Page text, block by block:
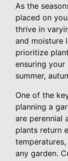
As the
placed on
thrive in
and moisture
prioritize
ensuring
summer,
One of the
planning a
are perennial
plants return
any garden.